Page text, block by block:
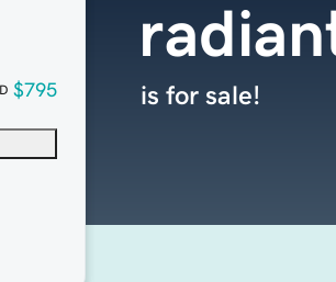
$795 is for sale!